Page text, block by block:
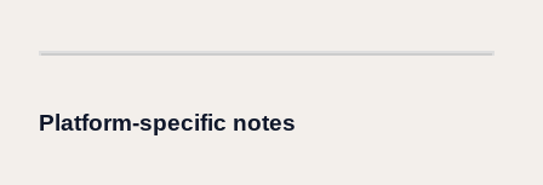
Platform-specific notes